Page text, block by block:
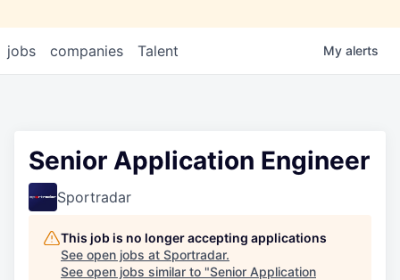
jobs companies Talent My alerts
Senior Application Engineer
Sportradar
This job is no longer accepting applications
See open jobs at Sportradar.
See open jobs similar to "Senior Application